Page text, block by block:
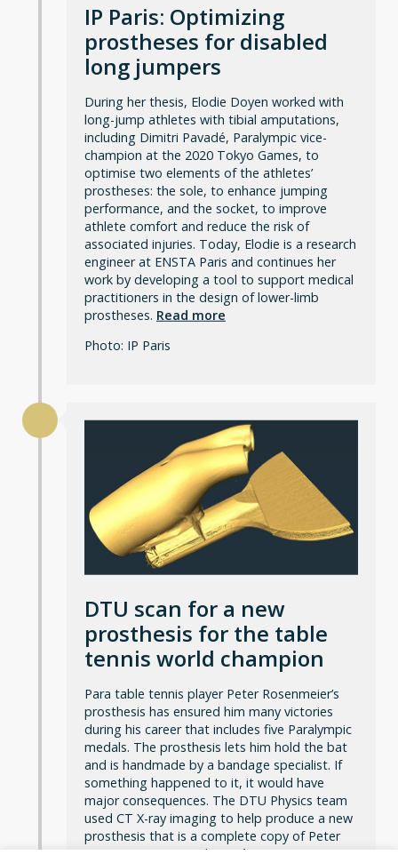
IP Paris: Optimizing
prostheses for disabled
long jumpers
During her thesis, Elodie Doyen worked with
long-jump athletes with tibial amputations,
including Dimitri Pavadé, Paralympic vice-
champion at the 2020 Tokyo Games, to
optimise two elements of the athletes’
prostheses: the sole, to enhance jumping
performance, and the socket, to improve
athlete comfort and reduce the risk of
associated injuries. Today, Elodie is a research
engineer at ENSTA Paris and continues her
work by developing a tool to support medical
practitioners in the design of lower-limb
prostheses. Read more
Photo: IP Paris
DTU scan for a new
prosthesis for the table
tennis world champion
Para table tennis player Peter Rosenmeier’s
prosthesis has ensured him many victories
during his career that includes five Paralympic
medals. The prosthesis lets him hold the bat
and is handmade by a bandage specialist. If
something happened to it, it would have
major consequences. The DTU Physics team
used CT X-ray imaging to help produce a new
prosthesis that is a complete copy of Peter
Rosenmeier’s original.Read more